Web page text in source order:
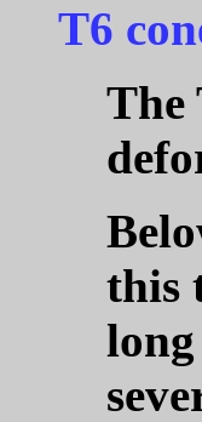
T6
The
this
long